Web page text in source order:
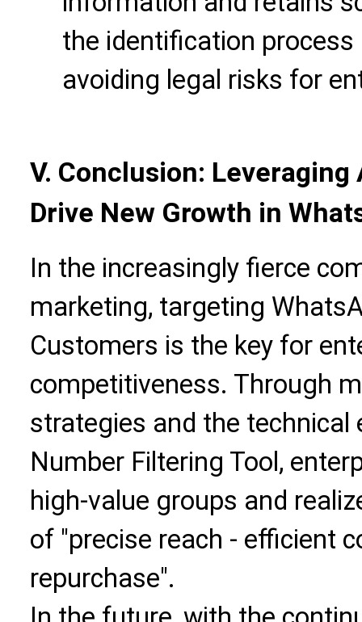
the identification
avoiding legal risks for
V. Conclusion:
Drive New Growth in
In the increasingly fierce
marketing, targeting
Customers is the key for
competitiveness. Through
strategies and the
Number Filtering Tool,
high-value groups and
of "precise reach - efficient
repurchase".